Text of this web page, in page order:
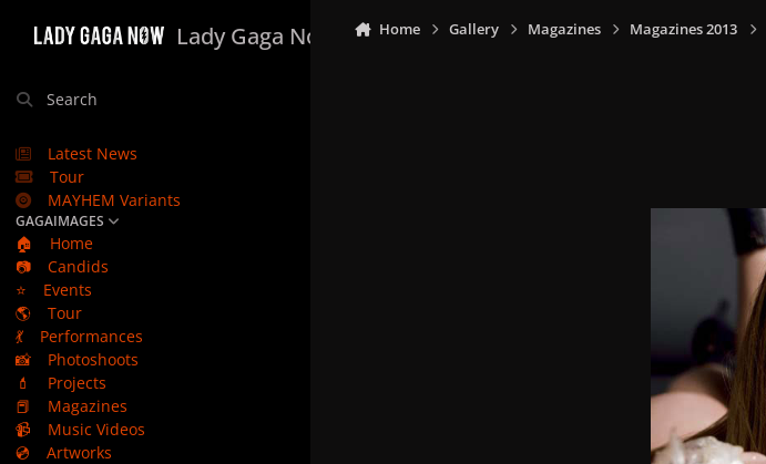
Lady Gaga Now
Search
Latest News
Tour
MAYHEM Variants
GAGAIMAGES
🏠
Home
📷
Candids
⭐
Events
🌎
Tour
💃
Performances
📸
Photoshoots
💄
Projects
📕
Magazines
📹
Music Videos
💿
Artworks
Home Gallery Magazines Magazines 2013